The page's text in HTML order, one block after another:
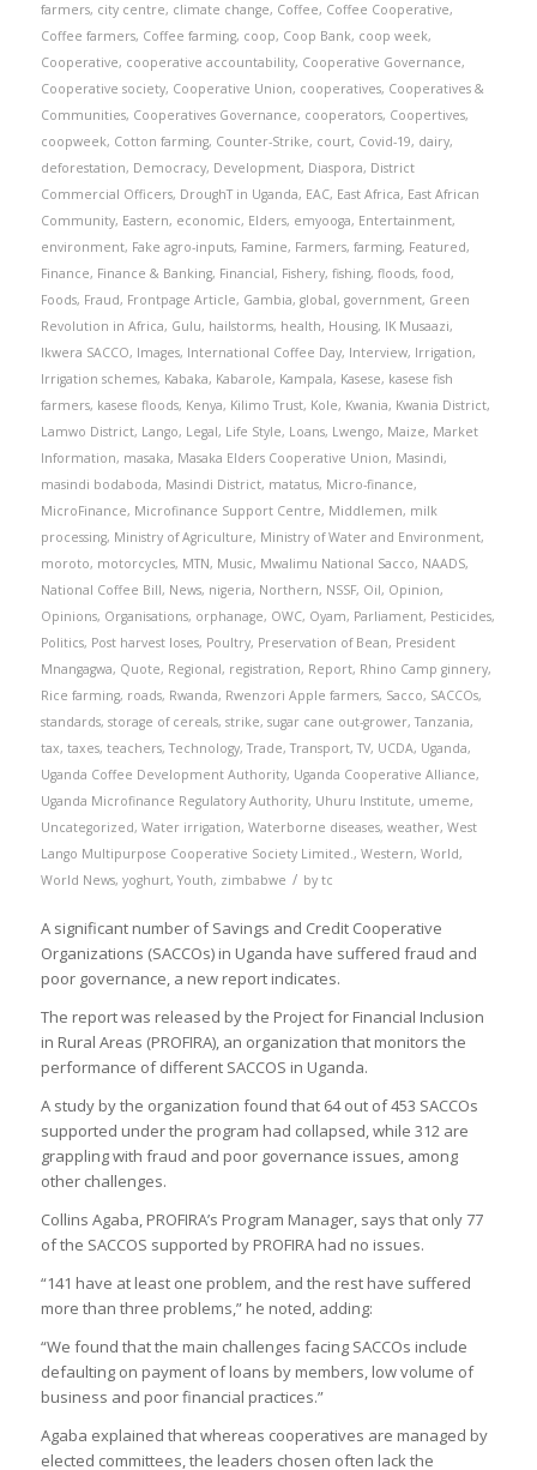
farmers, city centre, climate change, Coffee, Coffee Cooperative,
Coffee farmers, Coffee farming, coop, Coop Bank, coop week,
Cooperative, cooperative accountability, Cooperative Governance,
Cooperative society, Cooperative Union, cooperatives, Cooperatives &
Communities, Cooperatives Governance, cooperators, Coopertives,
coopweek, Cotton farming, Counter-Strike, court, Covid-19, dairy,
deforestation, Democracy, Development, Diaspora, District
Commercial Officers, DroughT in Uganda, EAC, East Africa, East African
Community, Eastern, economic, Elders, emyooga, Entertainment,
environment, Fake agro-inputs, Famine, Farmers, farming, Featured,
Finance, Finance & Banking, Financial, Fishery, fishing, floods, food,
Foods, Fraud, Frontpage Article, Gambia, global, government, Green
Revolution in Africa, Gulu, hailstorms, health, Housing, IK Musaazi,
Ikwera SACCO, Images, International Coffee Day, Interview, Irrigation,
Irrigation schemes, Kabaka, Kabarole, Kampala, Kasese, kasese fish
farmers, kasese floods, Kenya, Kilimo Trust, Kole, Kwania, Kwania District,
Lamwo District, Lango, Legal, Life Style, Loans, Lwengo, Maize, Market
Information, masaka, Masaka Elders Cooperative Union, Masindi,
masindi bodaboda, Masindi District, matatus, Micro-finance,
MicroFinance, Microfinance Support Centre, Middlemen, milk
processing, Ministry of Agriculture, Ministry of Water and Environment,
moroto, motorcycles, MTN, Music, Mwalimu National Sacco, NAADS,
National Coffee Bill, News, nigeria, Northern, NSSF, Oil, Opinion,
Opinions, Organisations, orphanage, OWC, Oyam, Parliament, Pesticides,
Politics, Post harvest loses, Poultry, Preservation of Bean, President
Mnangagwa, Quote, Regional, registration, Report, Rhino Camp ginnery,
Rice farming, roads, Rwanda, Rwenzori Apple farmers, Sacco, SACCOs,
standards, storage of cereals, strike, sugar cane out-grower,Tanzania,
tax, taxes, teachers,Technology,Trade,Transport,TV, UCDA, Uganda,
Uganda Coffee Development Authority, Uganda Cooperative Alliance,
Uganda Microfinance Regulatory Authority, Uhuru Institute, umeme,
Uncategorized, Water irrigation, Waterborne diseases, weather, West
Lango Multipurpose Cooperative Society Limited., Western, World,
World News, yoghurt, Youth, zimbabwe / by tc
A significant number of Savings and Credit Cooperative
Organizations (SACCOs) in Uganda have suffered fraud and
poor governance, a new report indicates.
The report was released by the Project for Financial Inclusion
in Rural Areas (PROFIRA), an organization that monitors the
performance of different SACCOS in Uganda.
A study by the organization found that 64 out of 453 SACCOs
supported under the program had collapsed, while 312 are
grappling with fraud and poor governance issues, among
other challenges.
Collins Agaba, PROFIRA’s Program Manager, says that only 77
of the SACCOS supported by PROFIRA had no issues.
“141 have at least one problem, and the rest have suffered
more than three problems,” he noted, adding:
“We found that the main challenges facing SACCOs include
defaulting on payment of loans by members, low volume of
business and poor financial practices.”
Agaba explained that whereas cooperatives are managed by
elected committees, the leaders chosen often lack the